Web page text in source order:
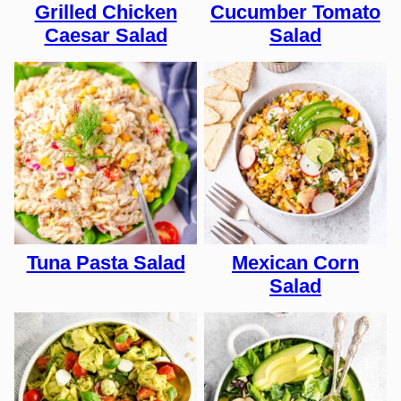
Grilled Chicken
Caesar Salad
Cucumber Tomato
Salad
Tuna Pasta Salad
Mexican Corn
Salad